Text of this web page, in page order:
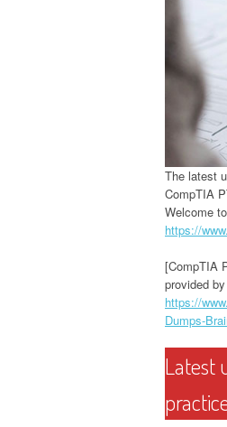
The latest
CompTIA
Welcome
https://
[CompTIA
provided
https://
Dumps-
Latest